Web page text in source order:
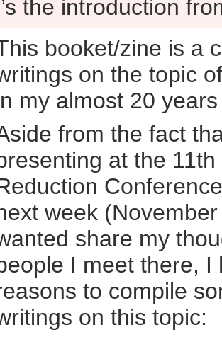
the introduction
booket/zine is a
on the topic
my almost 20
from the fact
at the
week
share my
I meet there, I
to compile
on this topic: